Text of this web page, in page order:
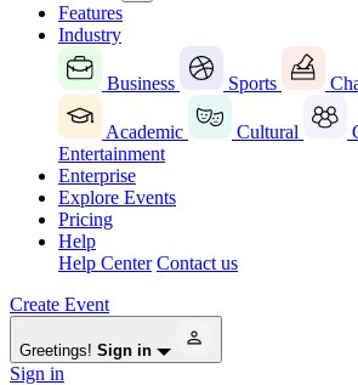
Features
Industry
Business Sports
Academic Cultural
Entertainment
Enterprise
Explore Events
Pricing
Help
Help Center Contact us
Create Event
Greetings! Sign in
Sign in